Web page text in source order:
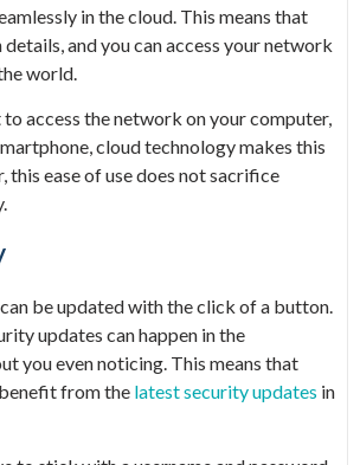
in the cloud. This means that
and you can access your network
world.
access the network on your computer,
cloud technology makes this
this ease of use does not sacrifice
be updated with the click of a button.
updates can happen in the
you even noticing. This means that
from the latest security updates in